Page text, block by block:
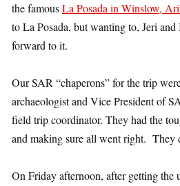
the famousLa Posada in Winslow,
to La Posada, but wanting to, Jeri
forward to it.
Our SAR “chaperons” for the trip
archaeologist and Vice President of
field trip coordinator. They had the
and making sure all went right. They
On Friday afternoon, after getting the